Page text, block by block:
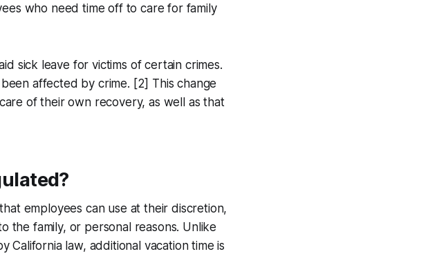
who need time off to care for family
sick leave for victims of certain crimes.
affected by crime. [2] This change
of their own recovery, as well as that
employees can use at their discretion,
the family, or personal reasons. Unlike
California law, additional vacation time is